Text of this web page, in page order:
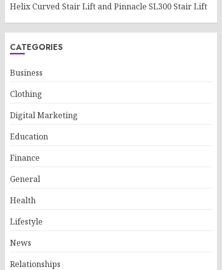
Helix Curved Stair Lift and Pinnacle SL300 Stair Lift
CATEGORIES
Business
Clothing
Digital Marketing
Education
Finance
General
Health
Lifestyle
News
Relationships